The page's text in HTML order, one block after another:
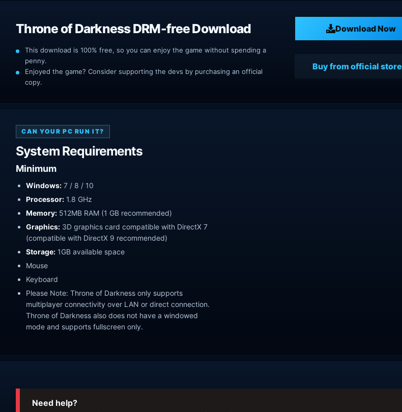
Throne of Darkness DRM-free Download Download Now
This download is 100% free, so you can enjoy the game without spending a
penny.
Enjoyed the game? Consider supporting the devs by purchasing an official
copy.
Buy from official store
CAN YOUR PC RUN IT?
System Requirements
Minimum
Windows: 7 / 8 / 10
Processor: 1.8 GHz
Memory: 512MB RAM (1 GB recommended)
Graphics: 3D graphics card compatible with DirectX 7
(compatible with DirectX 9 recommended)
Storage: 1GB available space
Mouse
Keyboard
Please Note: Throne of Darkness only supports
multiplayer connectivity over LAN or direct connection.
Throne of Darkness also does not have a windowed
mode and supports fullscreen only.
Need help?